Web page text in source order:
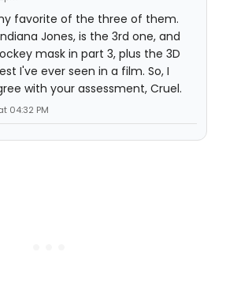
favorite of the three of them.
Jones, is the 3rd one, and
mask in part 3, plus the 3D
I've ever seen in a film. So, I
with your assessment, Cruel.
04:32 PM